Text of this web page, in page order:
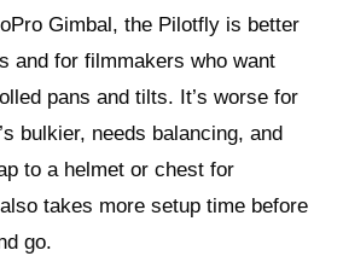
Gimbal, the Pilotfly is better
and for filmmakers who want
pans and tilts. It’s worse for
bulkier, needs balancing, and
to a helmet or chest for
takes more setup time before
go.